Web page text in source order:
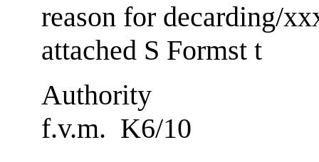
reason for
attached S Formst t
f.v.m. K6/10